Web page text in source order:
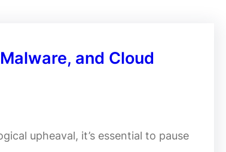
and Cloud
upheaval, it’s essential to pause